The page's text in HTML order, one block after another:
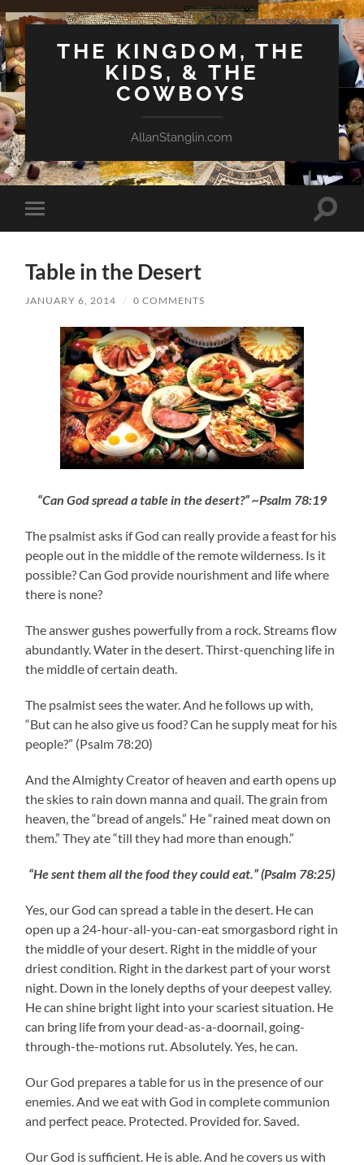
THE KINGDOM, THE
KIDS, & THE
COWBOYS
AllanStanglin.com
Toggle
mobile
Toggle
Table in the Desert
JANUARY 6, 2014 / 0 COMMENTS
“Can God spread a table in the desert?” ~Psalm 78:19
The psalmist asks if God can really provide a feast for his
people out in the middle of the remote wilderness. Is it
possible? Can God provide nourishment and life where
there is none?
The answer gushes powerfully from a rock. Streams flow
abundantly. Water in the desert. Thirst-quenching life in
the middle of certain death.
The psalmist sees the water. And he follows up with,
“But can he also give us food? Can he supply meat for his
people?” (Psalm 78:20)
And the Almighty Creator of heaven and earth opens up
the skies to rain down manna and quail. The grain from
heaven, the “bread of angels.” He “rained meat down on
them.” They ate “till they had more than enough.”
“He sent them all the food they could eat.” (Psalm 78:25)
Yes, our God can spread a table in the desert. He can
open up a 24-hour-all-you-can-eat smorgasbord right in
the middle of your desert. Right in the middle of your
driest condition. Right in the darkest part of your worst
night. Down in the lonely depths of your deepest valley.
He can shine bright light into your scariest situation. He
can bring life from your dead-as-a-doornail, going-
through-the-motions rut. Absolutely. Yes, he can.
Our God prepares a table for us in the presence of our
enemies. And we eat with God in complete communion
and perfect peace. Protected. Provided for. Saved.
Our God is sufficient. He is able. And he covers us with